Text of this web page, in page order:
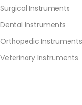
Surgical Instruments
Dental Instruments
Orthopedic Instruments
Veterinary Instruments